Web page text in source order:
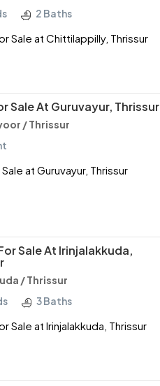
2 Baths
Sale at Chittilappilly, Thrissur
Sale At Guruvayur, Thrissur
/ Thrissur
at Guruvayur, Thrissur
Sale At Irinjalakkuda,
/ Thrissur
3 Baths
Sale at Irinjalakkuda, Thrissur